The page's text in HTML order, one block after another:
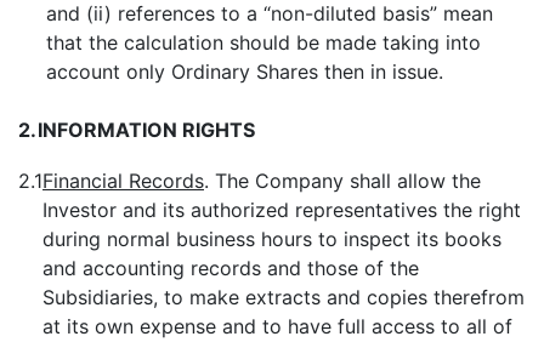
and (ii) references to a “non-diluted basis” mean
that the calculation should be made taking into
account only Ordinary Shares then in issue.
2.INFORMATION RIGHTS
2.1Financial Records. The Company shall allow the
Investor and its authorized representatives the right
during normal business hours to inspect its books
and accounting records and those of the
Subsidiaries, to make extracts and copies therefrom
at its own expense and to have full access to all of